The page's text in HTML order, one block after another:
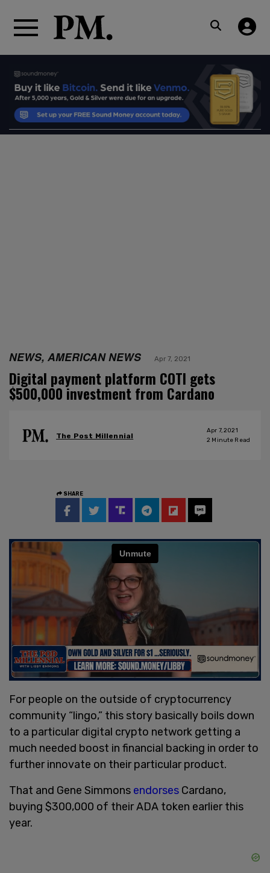
NEWS, AMERICAN NEWS Apr 7, 2021
Digital payment platform COTI gets
$500,000 investment from Cardano
The Post Millennial
Apr 7, 2021
2 Minute Read
SHARE
For people on the outside of cryptocurrency
community “lingo,” this story basically boils down
to a particular digital crypto network getting a
much needed boost in financial backing in order to
further innovate on their particular product.
That and Gene Simmons endorses Cardano,
buying $300,000 of their ADA token earlier this
year.